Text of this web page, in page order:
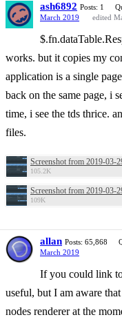
ash6892 Posts: 1
March 2019
edited
works. but it copies my
application is a single
back on the same page, i
time, i see the tds thrice.
files.
105.2K
109K
allan Posts: 65,868
March 2019
If you could link
useful, but I am aware
nodes renderer at the